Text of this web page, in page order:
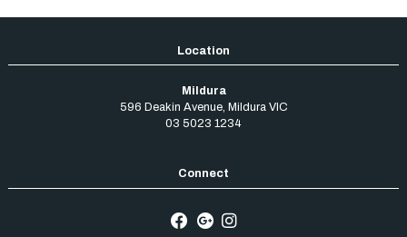
Mildura
596 Deakin Avenue, Mildura VIC
03 5023 1234